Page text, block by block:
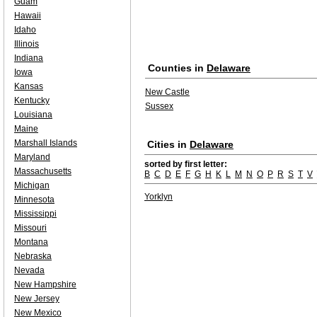
Counties in Delaware
New Castle
Sussex
Cities in Delaware
sorted by first letter:
B C D E F G H K L M N O P R S T V
Yorklyn
Hawaii
Idaho
Illinois
Indiana
Iowa
Kansas
Kentucky
Louisiana
Maine
Marshall Islands
Maryland
Massachusetts
Michigan
Minnesota
Mississippi
Missouri
Montana
Nebraska
Nevada
New Hampshire
New Jersey
New Mexico